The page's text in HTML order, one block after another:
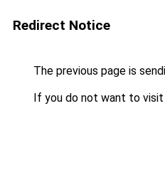
Redirect Notice
The previous page is
If you do not want to